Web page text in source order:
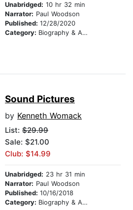
Unabridged: 10 hr 32 min
Narrator: Paul Woodson
Published: 12/28/2020
Category: Biography & Autobiography
Sound Pictures
by Kenneth Womack
List: $29.99
Sale: $21.00
Club: $14.99
Unabridged: 23 hr 31 min
Narrator: Paul Woodson
Published: 10/16/2018
Category: Biography & Autobiography